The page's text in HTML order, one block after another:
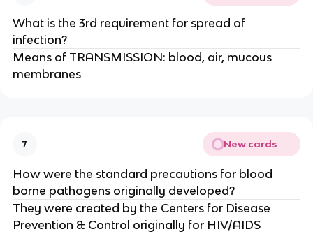
What is the 3rd requirement for spread of
infection?
Means of TRANSMISSION: blood, air, mucous
membranes
7 New cards
How were the standard precautions for blood
borne pathogens originally developed?
They were created by the Centers for Disease
Prevention & Control originally for HIV/AIDS